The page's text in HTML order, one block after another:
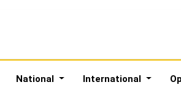
National International